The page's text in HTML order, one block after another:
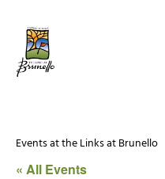
Events at the Links at Brunello
« All Events